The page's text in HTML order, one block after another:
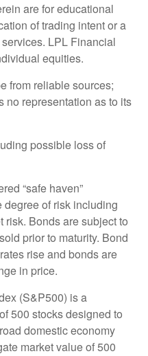
are for educational
of trading intent or a
LPL Financial
equities.
from reliable sources;
no representation as to its
possible loss of
“safe haven”
degree of risk including
risk. Bonds are subject to
prior to maturity. Bond
rise and bonds are
in price.
(S&P500) is a
500 stocks designed to
domestic economy
market value of 500